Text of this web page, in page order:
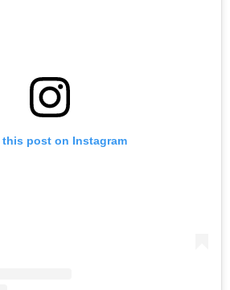
this post on Instagram